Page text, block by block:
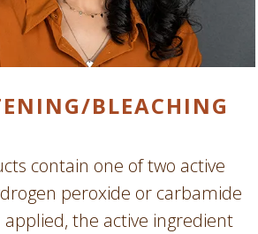
­BLEACHING
contain one of two active
peroxide or carbamide
the active ingredient